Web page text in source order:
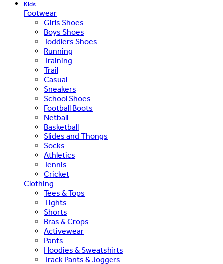
Kids
Footwear
Girls Shoes
Boys Shoes
Toddlers Shoes
Running
Training
Trail
Casual
Sneakers
School Shoes
Football Boots
Netball
Basketball
Slides and Thongs
Socks
Athletics
Tennis
Cricket
Clothing
Tees & Tops
Tights
Shorts
Bras & Crops
Activewear
Pants
Hoodies & Sweatshirts
Track Pants & Joggers